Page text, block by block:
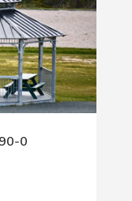
0